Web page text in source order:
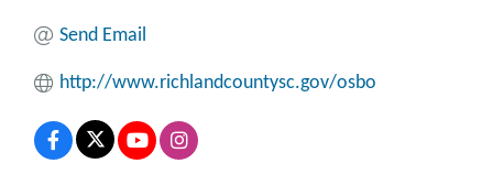
Send Email
http://www.richlandcountysc.gov/osbo